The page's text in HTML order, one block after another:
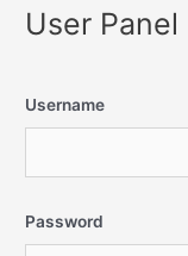
User Panel
Username
Password